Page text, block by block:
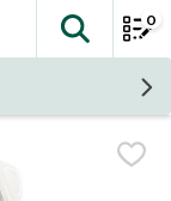
The
0